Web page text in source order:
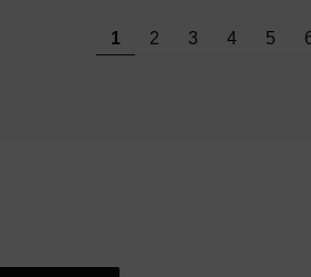
1 2 3 4 5